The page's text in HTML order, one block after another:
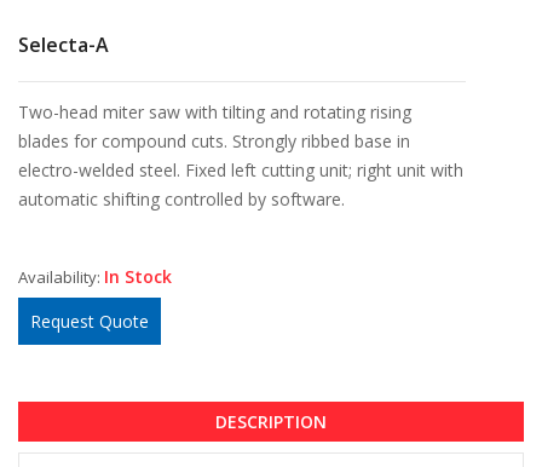
Selecta-A
Two-head miter saw with tilting and rotating rising
blades for compound cuts. Strongly ribbed base in
electro-welded steel. Fixed left cutting unit; right unit with
automatic shifting controlled by software.
Availability: In Stock
Request Quote
DESCRIPTION